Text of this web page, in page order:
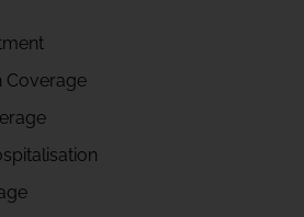
Coverage